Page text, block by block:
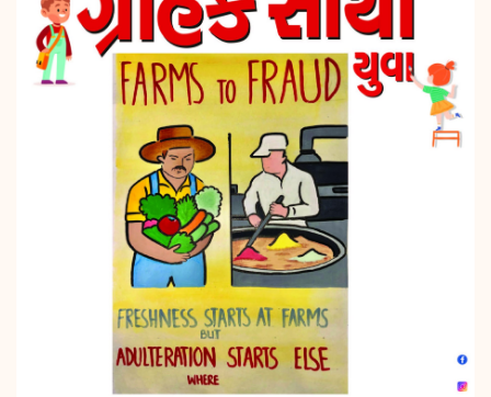
MEDIA
DONATION
CONTACT US
TOLL FREE 1800 233 0332